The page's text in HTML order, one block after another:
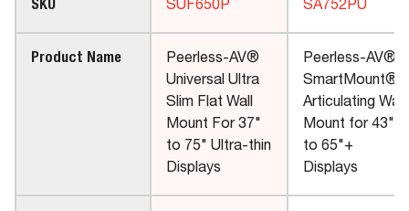
SKU SUF650P SA752PU
Product Name
Peerless-AV®
Universal Ultra
Slim Flat Wall
Mount For 37"
to 75" Ultra-thin
Displays
Peerless-AV®
SmartMount®
Articulating Wall
Mount for 43"
to 65"+
Displays